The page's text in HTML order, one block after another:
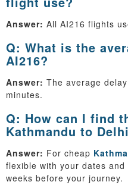
Answer: All AI216 flights
Q: What is the
AI216?
Answer: The average
minutes.
Q: How can I find
Kathmandu to
Answer: For cheap
flexible with your dates
weeks before your journey.